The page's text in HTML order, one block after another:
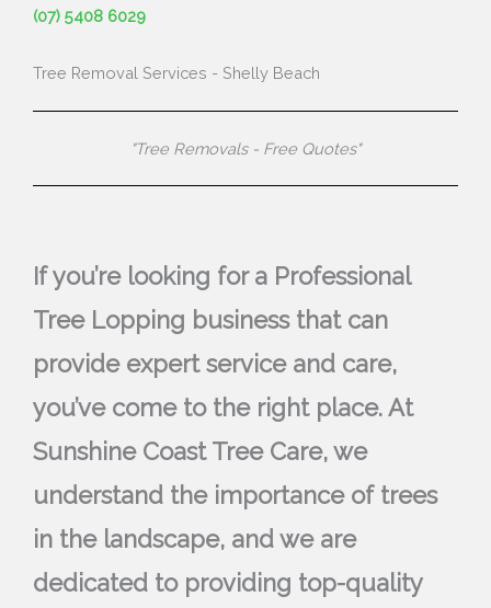
(07) 5408 6029
Tree Removal Services - Shelly Beach
"Tree Removals - Free Quotes"
If you’re looking for a Professional
Tree Lopping business that can
provide expert service and care,
you’ve come to the right place. At
Sunshine Coast Tree Care, we
understand the importance of trees
in the landscape, and we are
dedicated to providing top-quality